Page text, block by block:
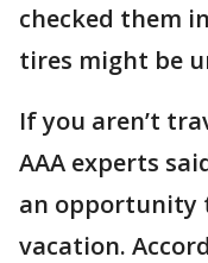
checked them
tires might be
If you aren’t
AAA experts
an opportunity
vacation.